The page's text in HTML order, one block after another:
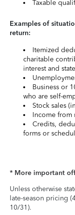
Taxable
Examples of
return:
Itemized
charitable
interest and
Business or
who are self-
Stock sales
Income from
Credits,
forms or
* More important
Unless otherwise
late-season pricing
10/31).